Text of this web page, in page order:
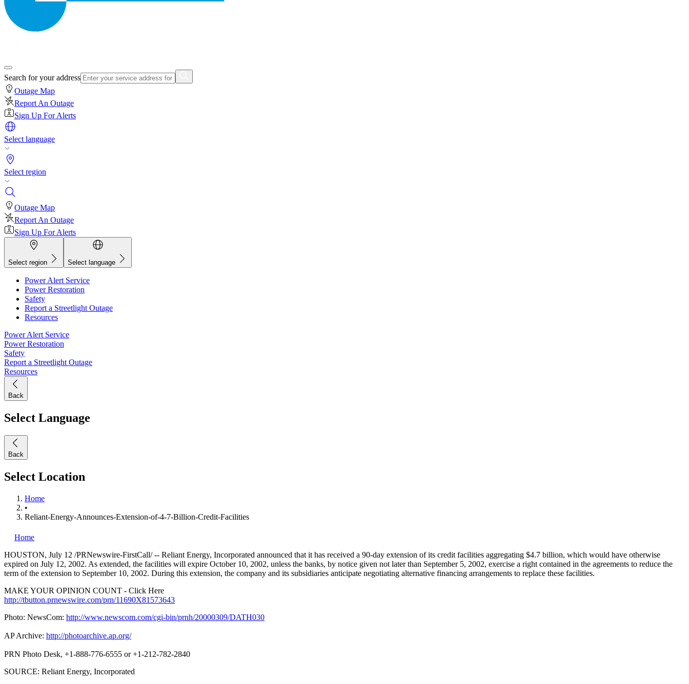
Search for your address
Outage Map
Report An Outage
Sign Up For Alerts
Select language
Select region
Outage Map
Report An Outage
Sign Up For Alerts
Select region Select language
Power Alert Service
Power Restoration
Safety
Report a Streetlight Outage
Resources
Power Alert Service
Power Restoration
Safety
Report a Streetlight Outage
Resources
Back
Select Language
Back
Select Location
Home
•
Reliant-Energy-Announces-Extension-of-4-7-Billion-Credit-Facilities
Home
HOUSTON, July 12 /PRNewswire-FirstCall/ -- Reliant Energy, Incorporated announced that it has received a 90-day extension of its credit facilities aggregating $4.7 billion, which would have otherwise
expired on July 12, 2002. As extended, the facilities will expire October 10, 2002, unless the banks, by notice given not later than September 5, 2002, exercise a right contained in the agreements to reduce the
term of the extension to September 10, 2002. During this extension, the company and its subsidiaries anticipate negotiating alternative financing arrangements to replace these facilities.
MAKE YOUR OPINION COUNT - Click Here
http://tbutton.prnewswire.com/prn/11690X81573643
Photo: NewsCom: http://www.newscom.com/cgi-bin/prnh/20000309/DATH030
AP Archive: http://photoarchive.ap.org/
PRN Photo Desk, +1-888-776-6555 or +1-212-782-2840
SOURCE: Reliant Energy, Incorporated